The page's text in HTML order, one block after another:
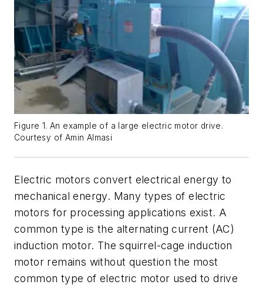
Figure 1. An example of a large electric motor drive.
Courtesy of Amin Almasi
Electric motors convert electrical energy to
mechanical energy. Many types of electric
motors for processing applications exist. A
common type is the alternating current (AC)
induction motor. The squirrel-cage induction
motor remains without question the most
common type of electric motor used to drive